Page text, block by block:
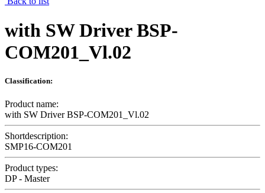
with SW Driver BSP-
COM201_Vl.02
Classification:
Product name:
with SW Driver BSP-COM201_Vl.02
Shortdescription:
SMP16-COM201
Product types:
DP - Master